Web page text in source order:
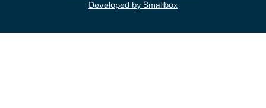
Developed by Smallbox